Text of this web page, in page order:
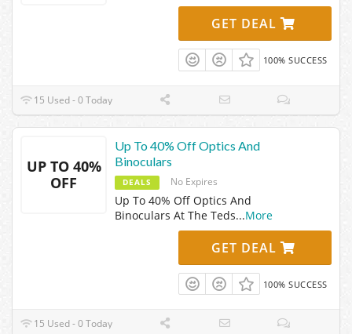
GET DEAL
100% SUCCESS
15 Used - 0 Today
UP TO 40%
OFF
Up To 40% Off Optics And
Binoculars
DEALS No Expires
Up To 40% Off Optics And
Binoculars At The Teds...More
GET DEAL
100% SUCCESS
15 Used - 0 Today